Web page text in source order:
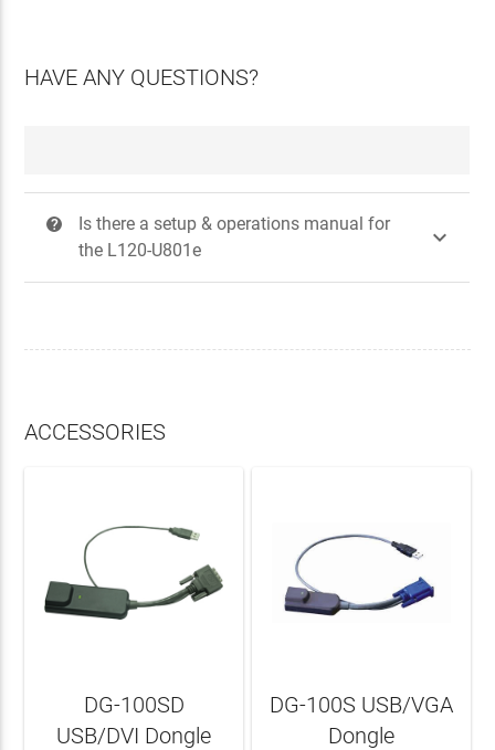
HAVE ANY QUESTIONS?
?
Is there a setup & operations manual for
the L120-U801e

ACCESSORIES
DG-100SD
USB/DVI Dongle
DG-100S USB/VGA
Dongle